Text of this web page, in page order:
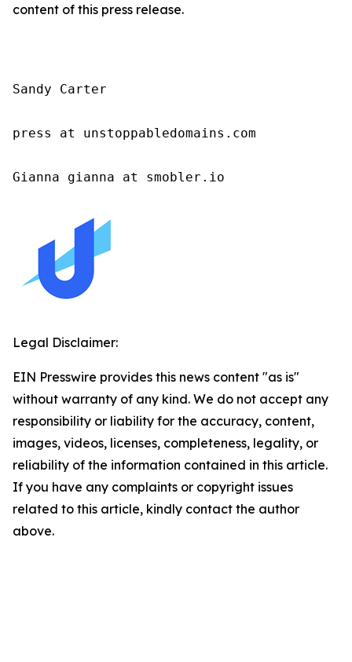
content of this press release.
Sandy Carter
press at unstoppabledomains.com
Gianna gianna at smobler.io
Legal Disclaimer:
EIN Presswire provides this news content "as is"
without warranty of any kind. We do not accept any
responsibility or liability for the accuracy, content,
images, videos, licenses, completeness, legality, or
reliability of the information contained in this article.
If you have any complaints or copyright issues
related to this article, kindly contact the author
above.